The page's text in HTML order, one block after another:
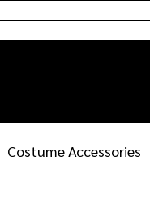
Costume Accessories